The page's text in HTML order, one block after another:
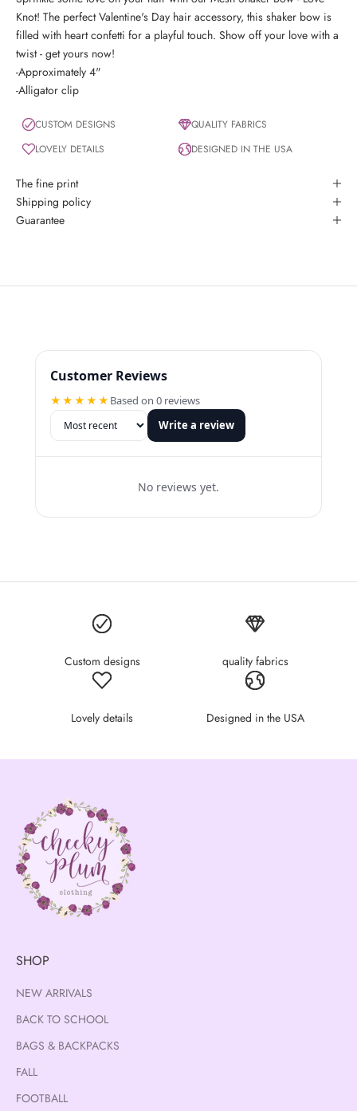
Knot! The perfect Valentine's Day hair accessory, this shaker bow is
filled with heart confetti for a playful touch. Show off your love with a
twist - get yours now!
-Approximately 4"
-Alligator clip
CUSTOM DESIGNS
QUALITY FABRICS
LOVELY DETAILS
DESIGNED IN THE USA
The fine print
Shipping policy
Guarantee
Customer Reviews
★★★★★ Based on 0 reviews
Write a review
No reviews yet.
Custom designs quality fabrics
Lovely details Designed in the USA
SHOP
NEW ARRIVALS
BACK TO SCHOOL
BAGS & BACKPACKS
FALL
FOOTBALL